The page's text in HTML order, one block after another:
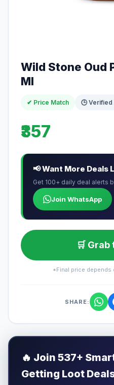
Wild Stone Oud
Ml
✔ Price Match 🕒
₹357
📢 Want More Deals
Get 100+ daily deal alerts
Join WhatsApp
🛒 Grab
*Final price depends
SHARE:
🔥 Join 537+
Getting Loot